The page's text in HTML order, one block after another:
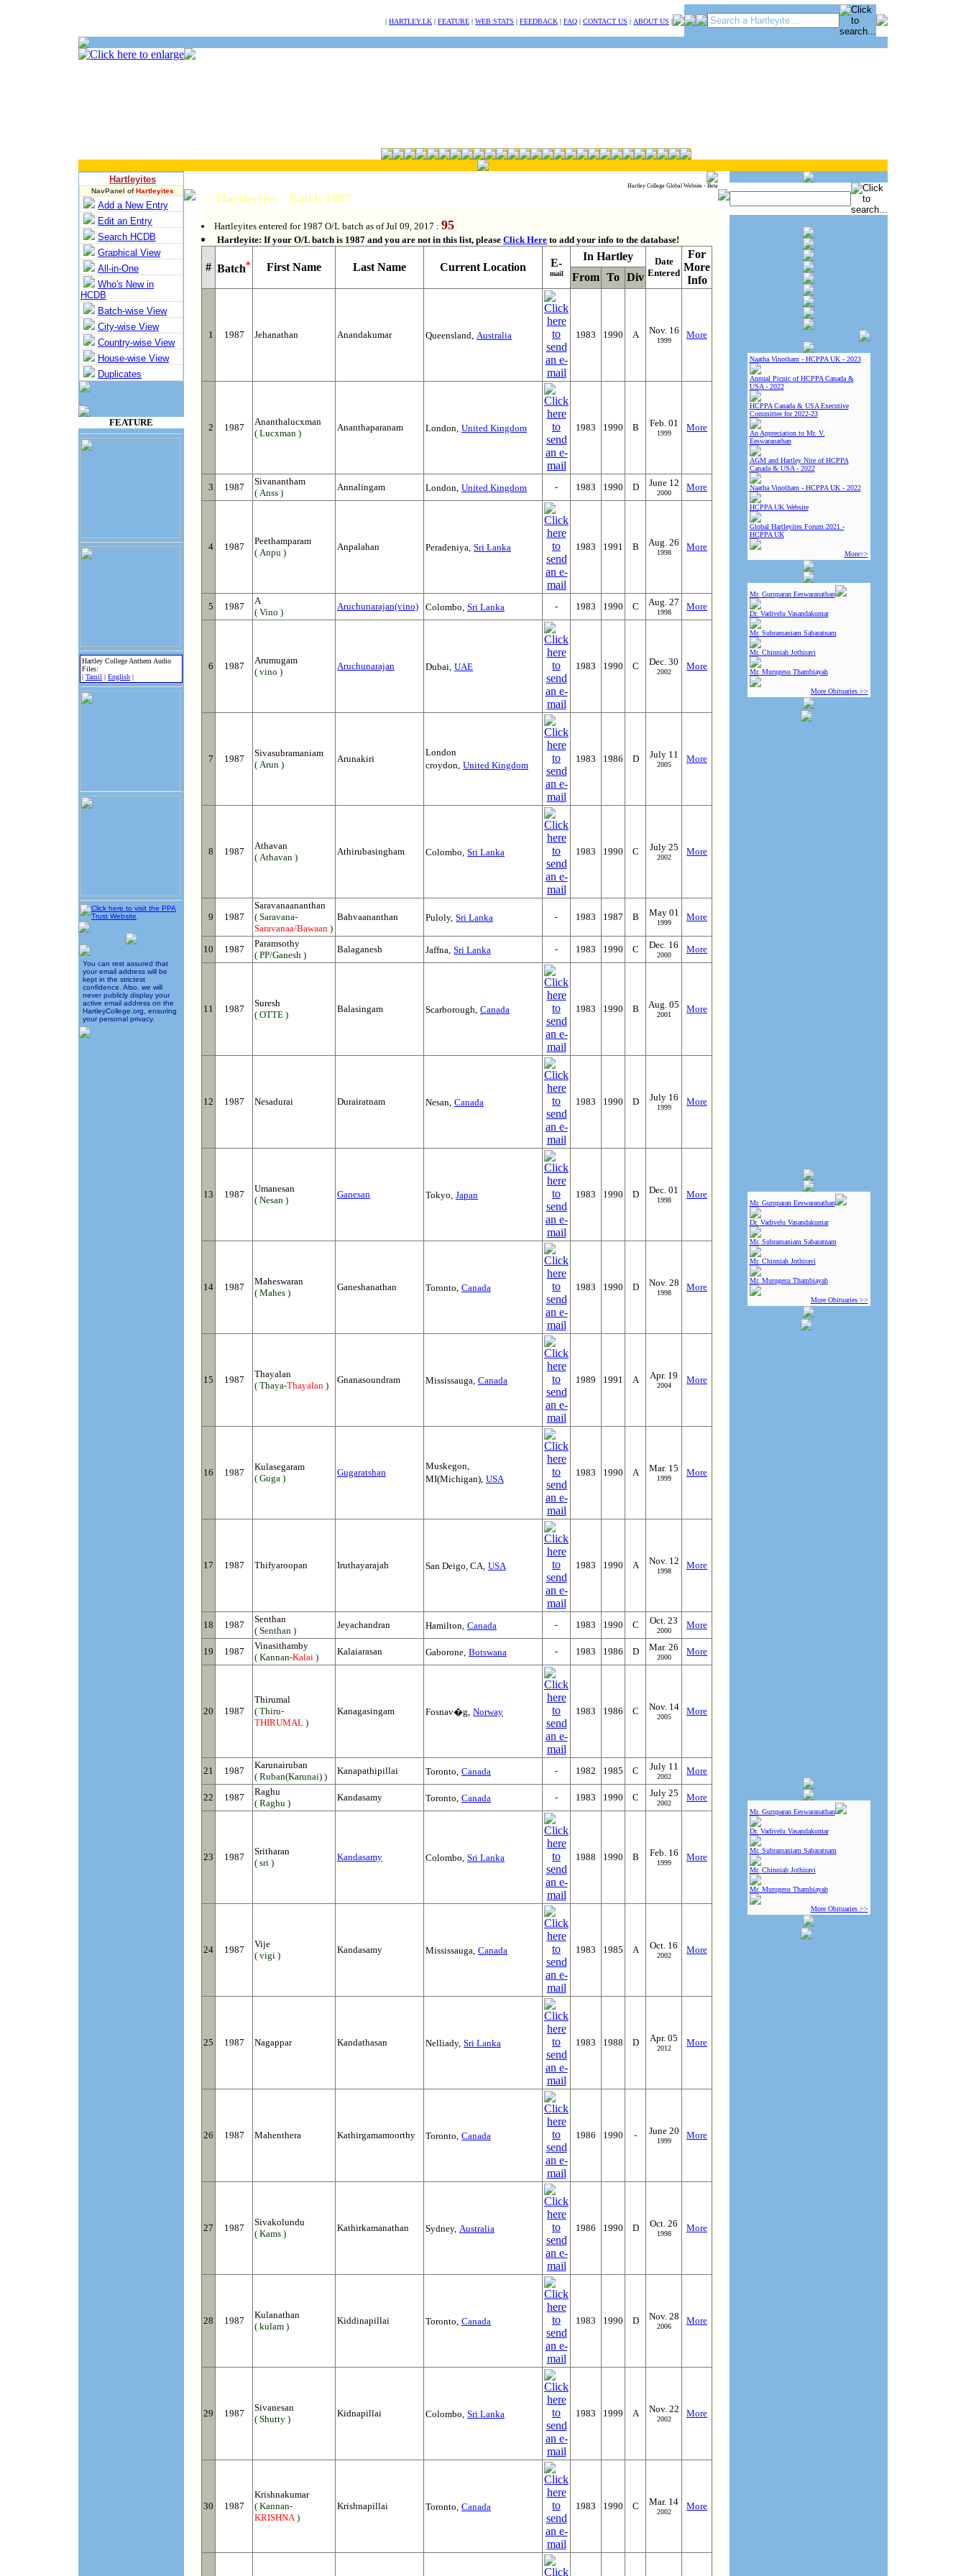
| HARTLEY.LK | FEATURE | WEB STATS | FEEDBACK | FAQ | CONTACT US | ABOUT US |
Hartleyites
NavPanel ofHartleyites
Add a New Entry
Edit an Entry
Search HCDB
Graphical View
All-in-One
Who's New in
HCDB
Batch-wise View
City-wise View
Country-wise View
House-wise View
Duplicates
FEATURE
Hartley College Anthem Audio
Files:
| Tamil | English |
You can rest assured that
your email address will be
kept in the strictest
confidence. Also, we will
never publicly display your
active email address on the
HartleyCollege.org, ensuring
your personal privacy.
Hartley College Global Website - Beta
Naatha Vinotham - HCPPA UK - 2023
Annual Picnic of HCPPA Canada &
USA - 2022
HCPPA Canada & USA Executive
Committee for 2022-23
An Appreciation to Mr. V.
Eeswaranathan
AGM and Hartley Nite of HCPPA
Canada & USA - 2022
Naatha Vinotham - HCPPA UK - 2022
HCPPA UK Website
Global Hartleyites Forum 2021 -
HCPPA UK
More>>
Mr. Guruparan Eeswaranathan
Dr. Vadivelu Vasandakumar
Mr. Subramaniam Sabaratnam
Mr. Chinniah Jothiravi
Mr. Murugesu Thambiayah
More Obituaries >>
Mr. Guruparan Eeswaranathan
Dr. Vadivelu Vasandakumar
Mr. Subramaniam Sabaratnam
Mr. Chinniah Jothiravi
Mr. Murugesu Thambiayah
More Obituaries >>
Mr. Guruparan Eeswaranathan
Dr. Vadivelu Vasandakumar
Mr. Subramaniam Sabaratnam
Mr. Chinniah Jothiravi
Mr. Murugesu Thambiayah
More Obituaries >>
:: Hartleyites - Batch 1987
Hartleyites entered for 1987 O/L batch as of Jul 09, 2017 : 95
Hartleyite: If your O/L batch is 1987 and you are not in this list, please Click Here to add your info to the database!
# Batch* First Name Last Name Current Location E-
mail
In Hartley
Date
Entered
For
More
Info
From To Div
1 1987 Jehanathan Anandakumar Queensland, Australia 1983 1990 A Nov. 16
1999
More
2 1987
Ananthalucxman
( Lucxman )
Ananthaparanam London, United Kingdom 1983 1990 B Feb. 01
1999
More
3 1987
Sivanantham
( Anss )
Annalingam London, United Kingdom - 1983 1990 D June 12
2000
More
4 1987
Peethamparam
( Anpu )
Anpalahan Peradeniya, Sri Lanka 1983 1991 B Aug. 26
1998
More
5 1987
A
( Vino )
Aruchunarajan(vino) Colombo, Sri Lanka - 1983 1990 C Aug. 27
1998
More
6 1987
Arumugam
( vino )
Aruchunarajan Dubai, UAE 1983 1990 C Dec. 30
2002
More
7 1987
Sivasubramaniam
( Arun )
Arunakiri
London
croydon, United Kingdom
1983 1986 D July 11
2005
More
8 1987
Athavan
( Athavan )
Athirubasingham Colombo, Sri Lanka 1983 1990 C July 25
2002
More
9 1987
Saravanaananthan
( Saravana-
Saravanaa/Bawaan )
Bahvaananthan Puloly, Sri Lanka - 1983 1987 B May 01
1999
More
10 1987
Paramsothy
( PP/Ganesh )
Balaganesh Jaffna, Sri Lanka - 1983 1990 C Dec. 16
2000
More
11 1987
Suresh
( OTTE )
Balasingam Scarborough, Canada 1983 1990 B Aug. 05
2001
More
12 1987 Nesadurai Durairatnam Nesan, Canada 1983 1990 D July 16
1999
More
13 1987
Umanesan
( Nesan )
Ganesan Tokyo, Japan 1983 1990 D Dec. 01
1998
More
14 1987
Maheswaran
( Mahes )
Ganeshanathan Toronto, Canada 1983 1990 D Nov. 28
1998
More
15 1987
Thayalan
( Thaya-Thayalan )
Gnanasoundram Mississauga, Canada 1989 1991 A Apr. 19
2004
More
16 1987
Kulasegaram
( Guga )
Gugaratshan
Muskegon,
MI(Michigan), USA
1983 1990 A Mar. 15
1999
More
17 1987 Thifyaroopan Iruthayarajah San Deigo, CA, USA 1983 1990 A Nov. 12
1998
More
18 1987
Senthan
( Senthan )
Jeyachandran Hamilton, Canada - 1983 1990 C Oct. 23
2000
More
19 1987
Vinasithamby
( Kannan-Kalai )
Kalaiarasan Gaborone, Botswana - 1983 1986 D Mar. 26
2000
More
20 1987
Thirumal
( Thiru-
THIRUMAL )
Kanagasingam Fosnav�g, Norway 1983 1986 C Nov. 14
2005
More
21 1987
Karunairuban
( Ruban(Karunai) )
Kanapathipillai Toronto, Canada - 1982 1985 C July 11
2002
More
22 1987
Raghu
( Raghu )
Kandasamy Toronto, Canada - 1983 1990 C July 25
2002
More
23 1987
Sritharan
( sri )
Kandasamy Colombo, Sri Lanka 1988 1990 B Feb. 16
1999
More
24 1987
Vije
( vigi )
Kandasamy Mississauga, Canada 1983 1985 A Oct. 16
2002
More
25 1987 Nagappar Kandathasan Nelliady, Sri Lanka 1983 1988 D Apr. 05
2012
More
26 1987 Mahenthera Kathirgamamoorthy Toronto, Canada 1986 1990 - June 20
1999
More
27 1987
Sivakolundu
( Kams )
Kathirkamanathan Sydney, Australia 1986 1990 D Oct. 26
1998
More
28 1987
Kulanathan
( kulam )
Kiddinapillai Toronto, Canada 1983 1990 D Nov. 28
2006
More
29 1987
Sivanesan
( Shutty )
Kidnapillai Colombo, Sri Lanka 1983 1999 A Nov. 22
2002
More
30 1987
Krishnakumar
( Kannan-
KRISHNA)
Krishnapillai Toronto, Canada 1983 1990 C Mar. 14
2002
More